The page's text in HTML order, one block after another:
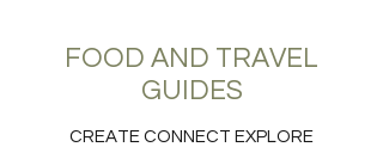
FOOD AND TRAVEL
GUIDES
CREATE CONNECT EXPLORE